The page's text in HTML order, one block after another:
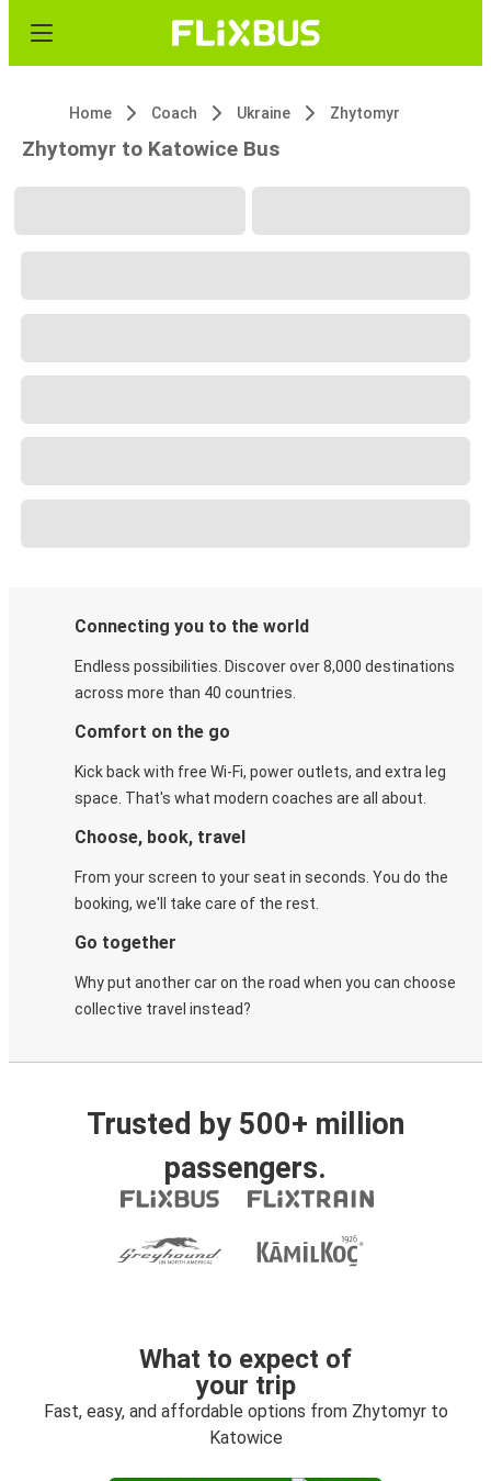
Home Coach Ukraine Zhytomyr
Zhytomyr to Katowice Bus
Connecting you to the world
Endless possibilities. Discover over 8,000 destinations
across more than 40 countries.
Comfort on the go
Kick back with free Wi-Fi, power outlets, and extra leg
space. That's what modern coaches are all about.
Choose, book, travel
From your screen to your seat in seconds. You do the
booking, we'll take care of the rest.
Go together
Why put another car on the road when you can choose
collective travel instead?
Trusted by 500+ million
passengers.
What to expect of
your trip
Fast, easy, and affordable options from Zhytomyr to
Katowice